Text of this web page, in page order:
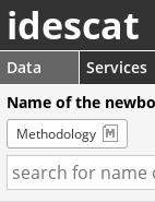
idescat
Data Services
Name of the
Methodology